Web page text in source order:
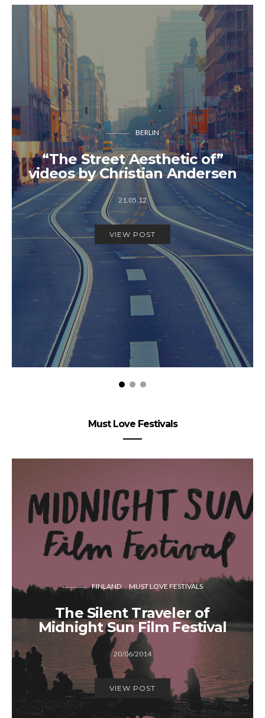
BERLIN
“The Street Aesthetic of”
videos by Christian Andersen
21.05.12
VIEW POST
Must Love Festivals
FINLAND MUST LOVE FESTIVALS
The Silent Traveler of
Midnight Sun Film Festival
20/06/2014
VIEW POST